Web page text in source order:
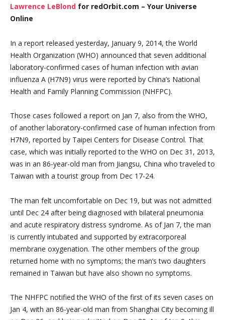
Lawrence LeBlond for redOrbit.com – Your Universe
Online
In a report released yesterday, January 9, 2014, the World
Health Organization (WHO) announced that seven additional
laboratory-confirmed cases of human infection with avian
influenza A (H7N9) virus were reported by China’s National
Health and Family Planning Commission (NHFPC).
Those cases followed a report on Jan 7, also from the WHO,
of another laboratory-confirmed case of human infection from
H7N9, reported by Taipei Centers for Disease Control. That
case, which was initially reported to the WHO on Dec 31, 2013,
was in an 86-year-old man from Jiangsu, China who traveled to
Taiwan with a tourist group from Dec 17-24.
The man felt uncomfortable on Dec 19, but was not admitted
until Dec 24 after being diagnosed with bilateral pneumonia
and acute respiratory distress syndrome. As of Jan 7, the man
is currently intubated and supported by extracorporeal
membrane oxygenation. The other members of the group
returned home with no symptoms; the man’s two daughters
remained in Taiwan but have also shown no symptoms.
The NHFPC notified the WHO of the first of its seven cases on
Jan 4, with an 86-year-old man from Shanghai City becoming ill